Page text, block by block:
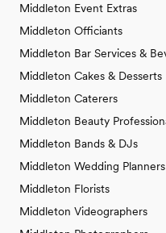
Middleton Event Extras
Middleton Officiants
Middleton Bar Services &
Middleton Cakes & Desserts
Middleton Caterers
Middleton Beauty
Middleton Bands & DJs
Middleton Wedding Planners
Middleton Florists
Middleton Videographers